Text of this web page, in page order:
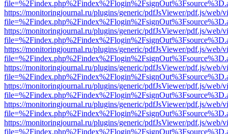
https://monitoringjournal.ru/plugins/generic/pdfJsViewer/pdf.js/web/
https://monitoringjournal.ru/plugins/generic/pdfJsViewer/pdf.js/web/
https://monitoringjournal.ru/plugins/generic/pdfJsViewer/pdf.js/web/
https://monitoringjournal.ru/plugins/generic/pdfJsViewer/pdf.js/web/
https://monitoringjournal.ru/plugins/generic/pdfJsViewer/pdf.js/web/
https://monitoringjournal.ru/plugins/generic/pdfJsViewer/pdf.js/web/
https://monitoringjournal.ru/plugins/generic/pdfJsViewer/pdf.js/web/